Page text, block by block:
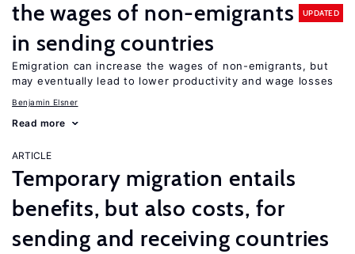
the wages of non-emigrants
in sending countries
UPDATED
Emigration can increase the wages of non-emigrants, but
may eventually lead to lower productivity and wage losses
Benjamin Elsner
Read more
ARTICLE
Temporary migration entails
benefits, but also costs, for
sending and receiving countries